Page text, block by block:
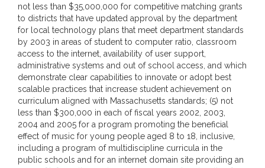
not less than $35,000,000 for competitive matching grants
to districts that have updated approval by the department
for local technology plans that meet department standards
by 2003 in areas of student to computer ratio, classroom
access to the internet, availability of user support,
administrative systems and out of school access, and which
demonstrate clear capabilities to innovate or adopt best
scalable practices that increase student achievement on
curriculum aligned with Massachusetts standards; (5) not
less than $300,000 in each of fiscal years 2002, 2003,
2004 and 2005 for a program promoting the beneficial
effect of music for young people aged 8 to 18, inclusive,
including a program of multidiscipline curricula in the
public schools and for an internet domain site providing an